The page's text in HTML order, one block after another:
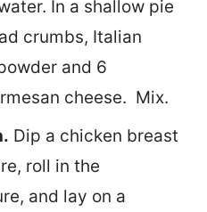
In a shallow pie
crumbs, Italian
and 6
cheese. Mix.
Dip a chicken breast
roll in the
and lay on a